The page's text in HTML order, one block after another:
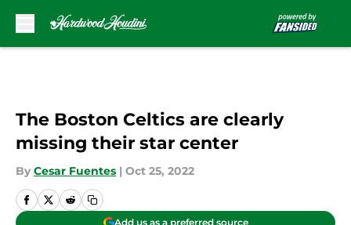
The Boston Celtics are clearly
missing their star center
By Cesar Fuentes | Oct 25, 2022
Add us as a preferred source